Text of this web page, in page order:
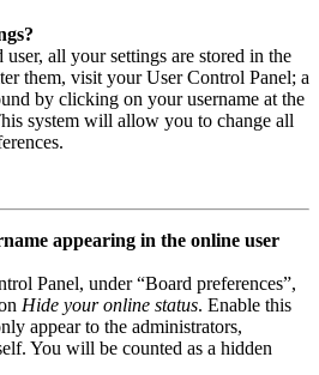
user, all your settings are stored in the
them, visit your User Control Panel; a
by clicking on your username at the
system will allow you to change all
appearing in the online user
Panel, under “Board preferences”,
Hide your online status. Enable this
appear to the administrators,
You will be counted as a hidden